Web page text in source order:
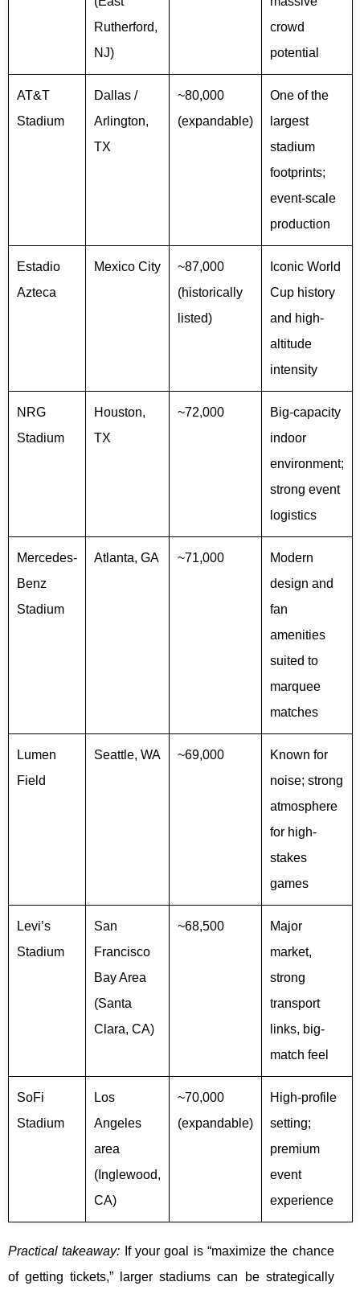
Rutherford,
NJ)
crowd
potential
AT&T
Stadium
Dallas /
Arlington,
TX
~80,000
(expandable)
One of the
largest
stadium
footprints;
event-scale
production
Estadio
Azteca
Mexico City
~87,000
(historically
listed)
Iconic World
Cup history
and high-
altitude
intensity
NRG
Stadium
Houston,
TX
~72,000
Big-capacity
indoor
environment;
strong event
logistics
Mercedes-
Benz
Stadium
Atlanta, GA ~71,000
Modern
design and
fan
amenities
suited to
marquee
matches
Lumen
Field
Seattle, WA ~69,000
Known for
noise; strong
atmosphere
for high-
stakes
games
Levi’s
Stadium
San
Francisco
Bay Area
(Santa
Clara, CA)
~68,500
Major
market,
strong
transport
links, big-
match feel
SoFi
Stadium
Los
Angeles
area
(Inglewood,
CA)
~70,000
(expandable)
High-profile
setting;
premium
event
experience
Practical takeaway: If your goal is “maximize the chance
of getting tickets,” larger stadiums can be strategically